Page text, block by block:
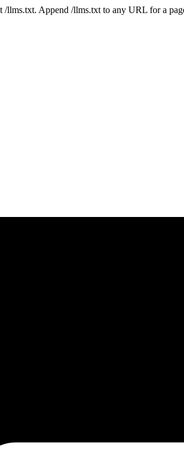
/llms.txt. Append /llms.txt to any URL for a